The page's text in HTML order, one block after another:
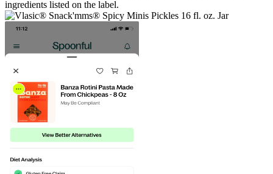
ingredients listed on the label.